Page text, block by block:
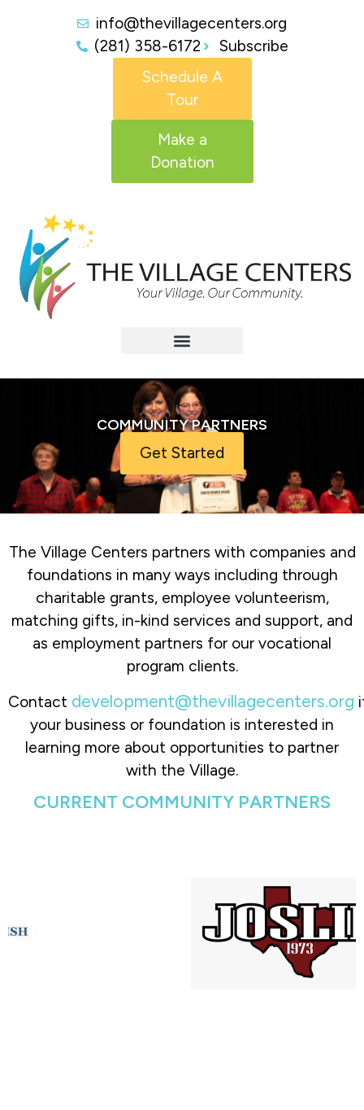
info@thevillagecenters.org
(281) 358-6172
Subscribe
Schedule A
Tour
Make a
Donation
COMMUNITY PARTNERS
Get Started
The Village Centers partners with companies and
foundations in many ways including through
charitable grants, employee volunteerism,
matching gifts, in-kind services and support, and
as employment partners for our vocational
program clients.
Contact development@thevillagecenters.org
your business or foundation is interested in
learning more about opportunities to partner
with the Village.
CURRENT COMMUNITY PARTNERS